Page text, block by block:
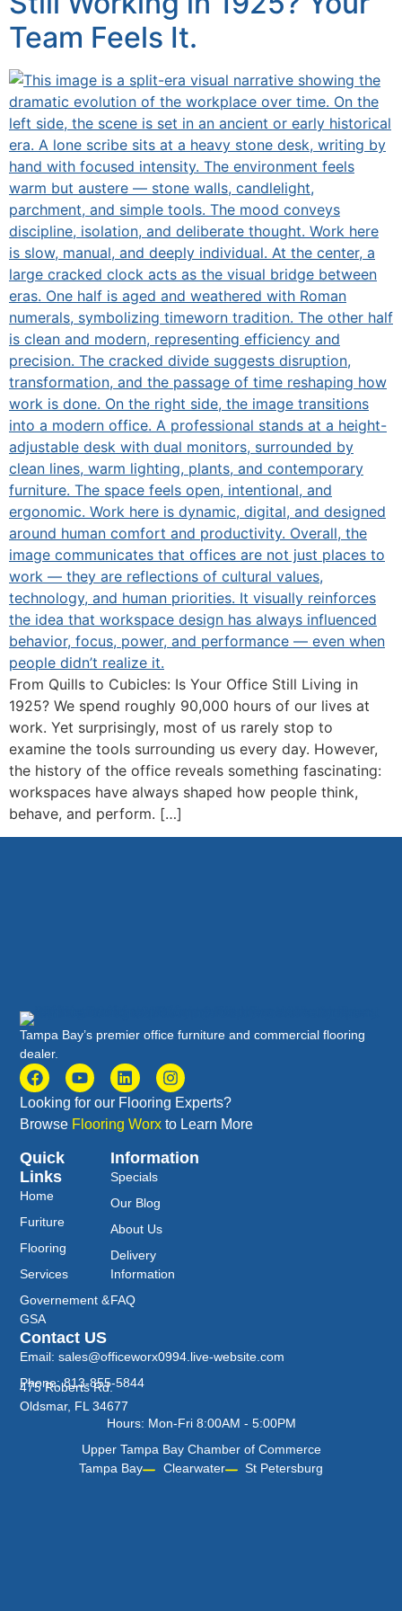
Team Feels It.
From Quills to Cubicles: Is Your Office Still Living in
1925? We spend roughly 90,000 hours of our lives at
work. Yet surprisingly, most of us rarely stop to
examine the tools surrounding us every day. However,
the history of the office reveals something fascinating:
workspaces have always shaped how people think,
behave, and perform. […]
Tampa Bay’s premier office furniture and commercial flooring
dealer.
Looking for our Flooring Experts?
Browse Flooring Worx to Learn More
Quick
Links
Home
Furiture
Flooring
Services
Governement &
GSA
Information
Specials
Our Blog
About Us
Delivery
Information
FAQ
Contact US
Email: sales@officeworx0994.live-website.com
Phone: 813-855-5844
475 Roberts Rd.
Oldsmar, FL 34677
Hours: Mon-Fri 8:00AM - 5:00PM
Upper Tampa Bay Chamber of Commerce
Tampa Bay
Clearwater St Petersburg